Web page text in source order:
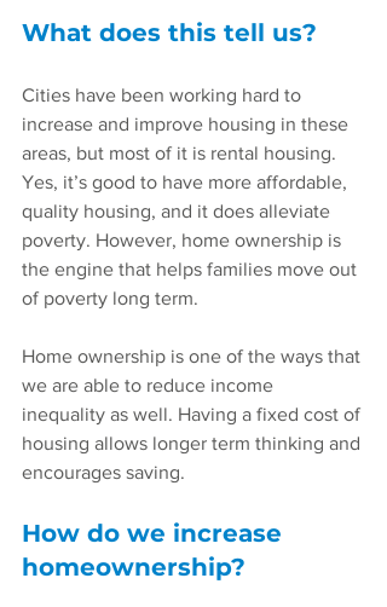
What does this tell us?
Cities have been working hard to
increase and improve housing in these
areas, but most of it is rental housing.
Yes, it’s good to have more affordable,
quality housing, and it does alleviate
poverty. However, home ownership is
the engine that helps families move out
of poverty long term.
Home ownership is one of the ways that
we are able to reduce income
inequality as well. Having a fixed cost of
housing allows longer term thinking and
encourages saving.
How do we increase
homeownership?